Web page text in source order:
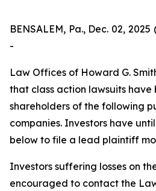
BENSALEM, Pa., Dec. 02,
-
Law Offices of Howard G.
that class action lawsuits
shareholders of the following
companies. Investors have
below to file a lead plaintiff
Investors suffering losses on
encouraged to contact the